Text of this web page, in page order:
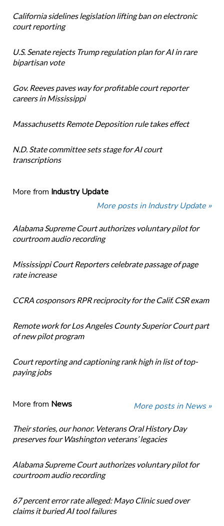
California sidelines legislation lifting ban on electronic
court reporting
U.S. Senate rejects Trump regulation plan for AI in rare
bipartisan vote
Gov. Reeves paves way for profitable court reporter
careers in Mississippi
Massachusetts Remote Deposition rule takes effect
N.D. State committee sets stage for AI court
transcriptions
More from Industry Update
More posts in Industry Update »
Alabama Supreme Court authorizes voluntary pilot for
courtroom audio recording
Mississippi Court Reporters celebrate passage of page
rate increase
CCRA cosponsors RPR reciprocity for the Calif. CSR exam
Remote work for Los Angeles County Superior Court part
of new pilot program
Court reporting and captioning rank high in list of top-
paying jobs
More from News More posts in News »
Their stories, our honor. Veterans Oral History Day
preserves four Washington veterans’ legacies
Alabama Supreme Court authorizes voluntary pilot for
courtroom audio recording
67 percent error rate alleged: Mayo Clinic sued over
claims it buried AI tool failures